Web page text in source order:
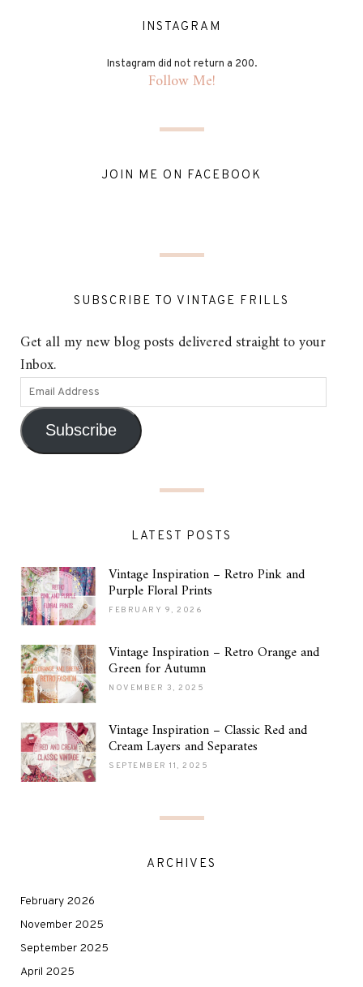
INSTAGRAM
Instagram did not return a 200.
Follow Me!
JOIN ME ON FACEBOOK
SUBSCRIBE TO VINTAGE FRILLS
Get all my new blog posts delivered straight to your
Inbox.
Subscribe
LATEST POSTS
Vintage Inspiration – Retro Pink and
Purple Floral Prints
FEBRUARY 9, 2026
Vintage Inspiration – Retro Orange and
Green for Autumn
NOVEMBER 3, 2025
Vintage Inspiration – Classic Red and
Cream Layers and Separates
SEPTEMBER 11, 2025
ARCHIVES
February 2026
November 2025
September 2025
April 2025